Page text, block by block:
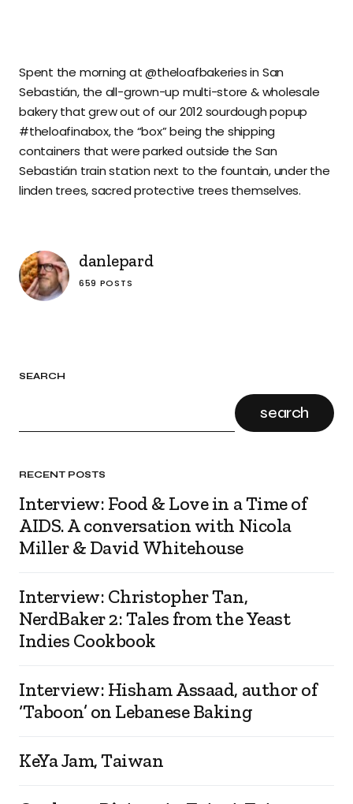
SEARCH
search
RECENT POSTS
Interview: Food & Love in a Time of
AIDS. A conversation with Nicola
Miller & David Whitehouse
Interview: Christopher Tan,
NerdBaker 2: Tales from the Yeast
Indies Cookbook
Interview: Hisham Assaad, author of
‘Taboon’ on Lebanese Baking
KeYa Jam, Taiwan
Spent the morning at @theloafbakeries in San
Sebastián, the all-grown-up multi-store & wholesale
bakery that grew out of our 2012 sourdough popup
#theloafinabox, the “box” being the shipping
containers that were parked outside the San
Sebastián train station next to the fountain, under the
linden trees, sacred protective trees themselves.
danlepard
659 POSTS